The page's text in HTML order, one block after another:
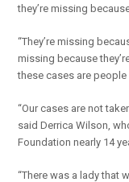
they’re missing
“They’re missing
missing because
these cases are
“Our cases are not
said Derrica Wilson,
Foundation nearly 14
“There was a lady that